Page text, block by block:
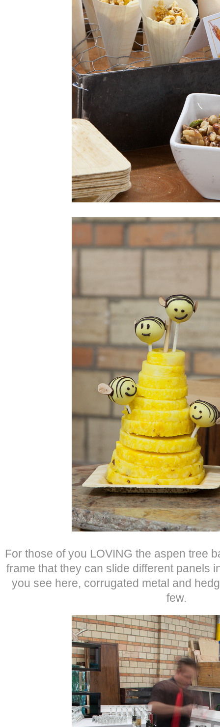
For those of you LOVING the aspen tree
frame that they can slide different panels
you see here, corrugated metal and
few.